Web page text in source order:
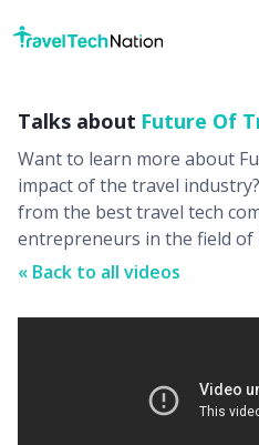
Talks about Future Of
Want to learn more about
impact of the travel
from the best travel tech
entrepreneurs in the field of
« Back to all videos